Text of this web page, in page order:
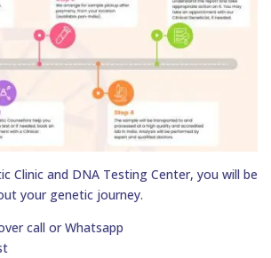
Clinic and DNA Testing Center, you will be
your genetic journey.
call or Whatsapp